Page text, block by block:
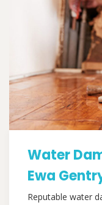
Water
Ewa
Reputable water